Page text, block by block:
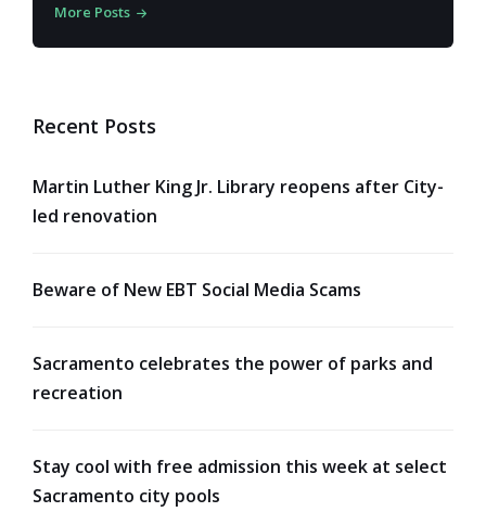
More Posts
Recent Posts
Martin Luther King Jr. Library reopens after City-
led renovation
Beware of New EBT Social Media Scams
Sacramento celebrates the power of parks and
recreation
Stay cool with free admission this week at select
Sacramento city pools